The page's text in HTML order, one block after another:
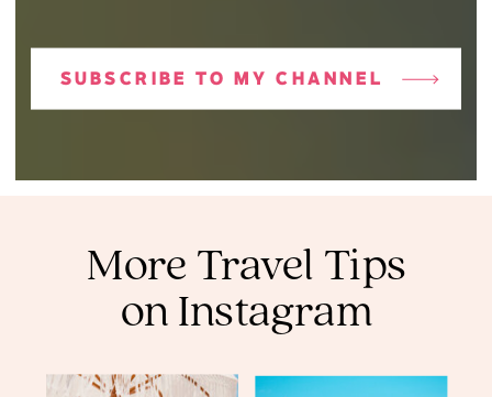
SUBSCRIBE TO MY CHANNEL
More Travel Tips
on Instagram